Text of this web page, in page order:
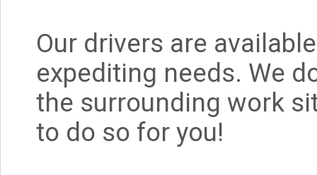
Our drivers are
expediting needs. We
the surrounding work
to do so for you!